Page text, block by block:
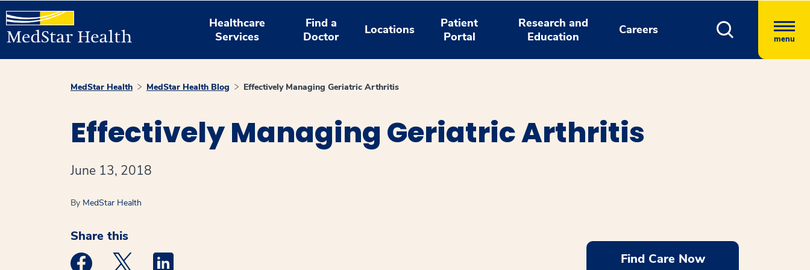
Healthcare
Services
Find a
Doctor
Locations
Patient
Portal
Research and
Education
Careers
menu
MedStar Health MedStar Health Blog Effectively Managing Geriatric Arthritis
Effectively Managing Geriatric Arthritis
June 13, 2018
By MedStar Health
Share this
Medstar Facebook opens a new window
Medstar Twitter opens a new window
Medstar Linkedin opens a new window Find Care Now